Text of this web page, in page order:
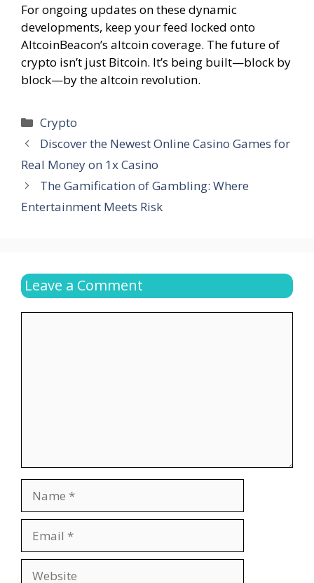
For ongoing updates on these dynamic
developments, keep your feed locked onto
AltcoinBeacon’s altcoin coverage. The future of
crypto isn’t just Bitcoin. It’s being built—block by
block—by the altcoin revolution.
Categories
Crypto
Discover the Newest Online Casino Games for
Real Money on 1x Casino
The Gamification of Gambling: Where
Entertainment Meets Risk
Leave a Comment